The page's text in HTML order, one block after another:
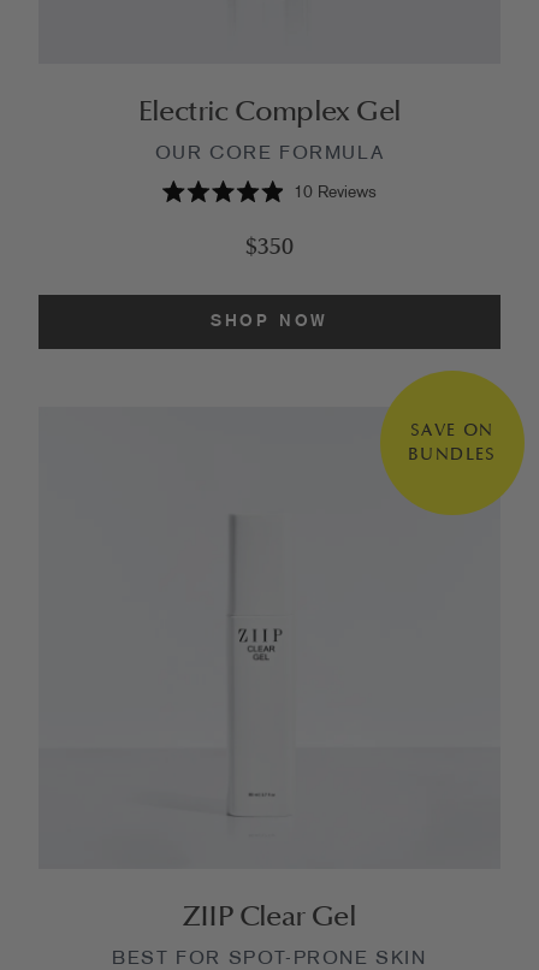
Electric Complex Gel
OUR CORE FORMULA
stars
10 Reviews
$350
SHOP NOW
SAVE ON
BUNDLES
ZIIP Clear Gel
BEST FOR SPOT-PRONE SKIN